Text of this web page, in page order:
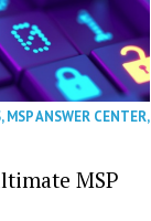
,MSP ANSWER CENTER,
MSP